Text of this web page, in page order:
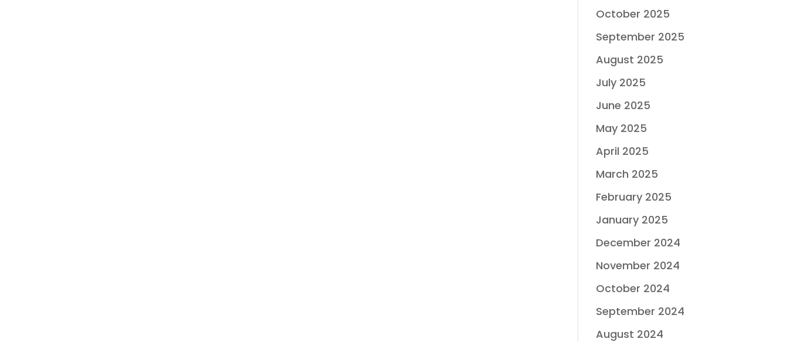
October 2025
September 2025
August 2025
July 2025
June 2025
May 2025
April 2025
March 2025
February 2025
January 2025
December 2024
November 2024
October 2024
September 2024
August 2024